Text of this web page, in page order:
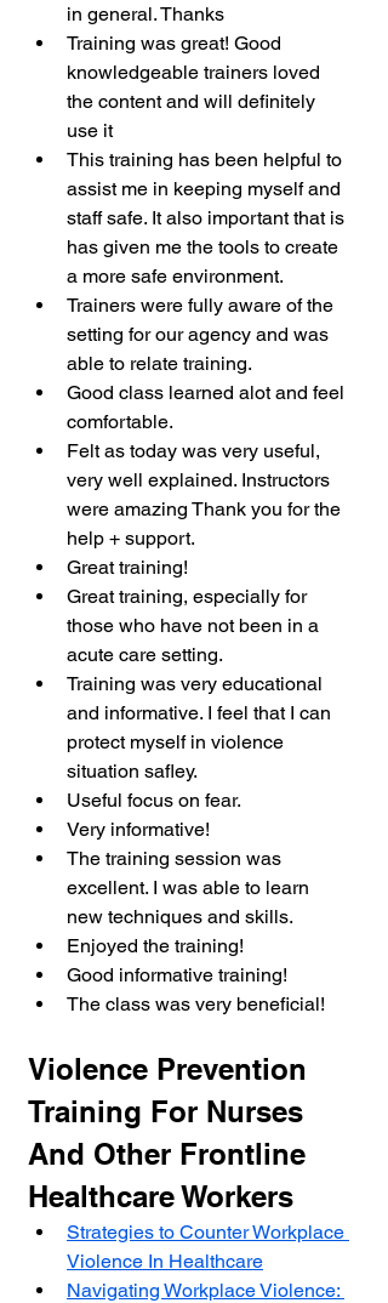
in general. Thanks
Training was great! Good
knowledgeable trainers loved
the content and will definitely
use it
This training has been helpful to
assist me in keeping myself and
staff safe. It also important that is
has given me the tools to create
a more safe environment.
Trainers were fully aware of the
setting for our agency and was
able to relate training.
Good class learned alot and feel
comfortable.
Felt as today was very useful,
very well explained. Instructors
were amazing Thank you for the
help + support.
Great training!
Great training, especially for
those who have not been in a
acute care setting.
Training was very educational
and informative. I feel that I can
protect myself in violence
situation safley.
Useful focus on fear.
Very informative!
The training session was
excellent. I was able to learn
new techniques and skills.
Enjoyed the training!
Good informative training!
The class was very beneficial!
Violence Prevention
Training For Nurses
And Other Frontline
Healthcare Workers
Strategies to Counter Workplace
Violence In Healthcare
Navigating Workplace Violence: